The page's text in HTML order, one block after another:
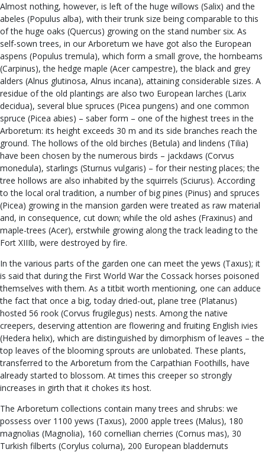
Almost nothing, however, is left of the huge willows (Salix) and the
abeles (Populus alba), with their trunk size being comparable to this
of the huge oaks (Quercus) growing on the stand number six. As
self-sown trees, in our Arboretum we have got also the European
aspens (Populus tremula), which form a small grove, the hornbeams
(Carpinus), the hedge maple (Acer campestre), the black and grey
alders (Alnus glutinosa, Alnus incana), attaining considerable sizes. A
residue of the old plantings are also two European larches (Larix
decidua), several blue spruces (Picea pungens) and one common
spruce (Picea abies) – saber form – one of the highest trees in the
Arboretum: its height exceeds 30 m and its side branches reach the
ground. The hollows of the old birches (Betula) and lindens (Tilia)
have been chosen by the numerous birds – jackdaws (Corvus
monedula), starlings (Sturnus vulgaris) – for their nesting places; the
tree hollows are also inhabited by the squirrels (Sciurus). According
to the local oral tradition, a number of big pines (Pinus) and spruces
(Picea) growing in the mansion garden were treated as raw material
and, in consequence, cut down; while the old ashes (Fraxinus) and
maple-trees (Acer), erstwhile growing along the track leading to the
Fort XIIIb, were destroyed by fire.
In the various parts of the garden one can meet the yews (Taxus); it
is said that during the First World War the Cossack horses poisoned
themselves with them. As a titbit worth mentioning, one can adduce
the fact that once a big, today dried-out, plane tree (Platanus)
hosted 56 rook (Corvus frugilegus) nests. Among the native
creepers, deserving attention are flowering and fruiting English ivies
(Hedera helix), which are distinguished by dimorphism of leaves – the
top leaves of the blooming sprouts are unlobated. These plants,
transferred to the Arboretum from the Carpathian Foothills, have
already started to blossom. At times this creeper so strongly
increases in girth that it chokes its host.
The Arboretum collections contain many trees and shrubs: we
possess over 1100 yews (Taxus), 2000 apple trees (Malus), 180
magnolias (Magnolia), 160 cornellian cherries (Cornus mas), 30
Turkish filberts (Corylus colurna), 200 European bladdernuts